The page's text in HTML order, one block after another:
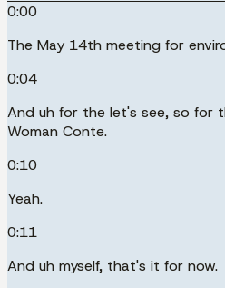
0:00
The May 14th meeting for
0:04
And uh for the let's see, so for
Woman Conte.
0:10
Yeah.
0:11
And uh myself, that's it for now.